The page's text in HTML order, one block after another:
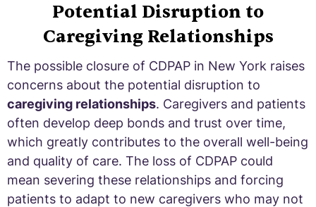
Potential Disruption to
Caregiving Relationships
The possible closure of CDPAP in New York raises
concerns about the potential disruption to
caregiving relationships. Caregivers and patients
often develop deep bonds and trust over time,
which greatly contributes to the overall well-being
and quality of care. The loss of CDPAP could
mean severing these relationships and forcing
patients to adapt to new caregivers who may not